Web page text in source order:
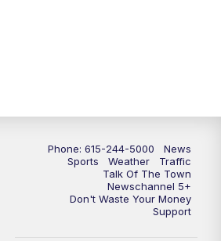
NewsChannel 5 at 6:30 p.m.
Replay: NewsChannel 5 at 6 p.m.
Phone: 615-244-5000
News
Sports
Weather
Traffic
Talk Of The Town
Newschannel 5+
Don't Waste Your Money
Support